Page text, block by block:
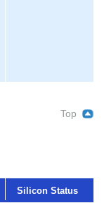
Top
Silicon Status